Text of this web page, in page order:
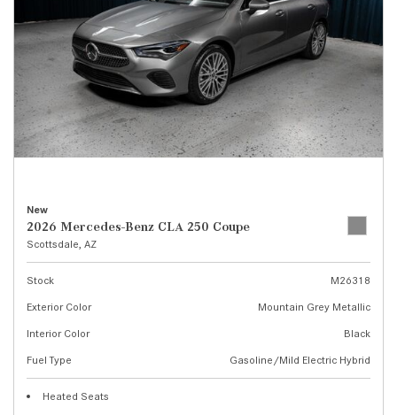
New
2026 Mercedes-Benz CLA 250 Coupe
Scottsdale, AZ
Stock
M26318
Exterior Color
Mountain Grey Metallic
Interior Color
Black
Fuel Type
Gasoline/Mild Electric Hybrid
Heated Seats